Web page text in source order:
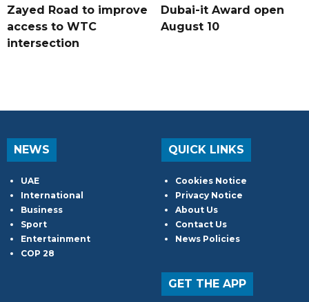
Zayed Road to improve
access to WTC
intersection
Dubai-it Award open
August 10
NEWS
UAE
International
Business
Sport
Entertainment
COP 28
QUICK LINKS
Cookies Notice
Privacy Notice
About Us
Contact Us
News Policies
GET THE APP